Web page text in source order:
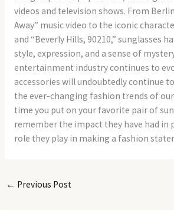
videos and television shows. From
Away” music video to the iconic
and “Beverly Hills, 90210,” sunglasses
style, expression, and a sense of
entertainment industry continues to
accessories will undoubtedly continue
the ever-changing fashion trends of
time you put on your favorite pair of
remember the impact they have had in
role they play in making a fashion
← Previous Post